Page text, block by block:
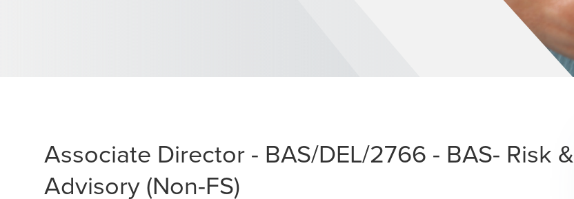
Associate Director - BAS/DEL/2766 - BAS- Risk &
Advisory (Non-FS)